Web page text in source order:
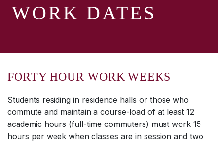
WORK DATES
FORTY HOUR WORK WEEKS
Students residing in residence halls or those who
commute and maintain a course-load of at least 12
academic hours (full-time commuters) must work 15
hours per week when classes are in session and two